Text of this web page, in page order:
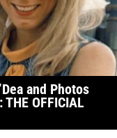
and Photos
OFFICIAL